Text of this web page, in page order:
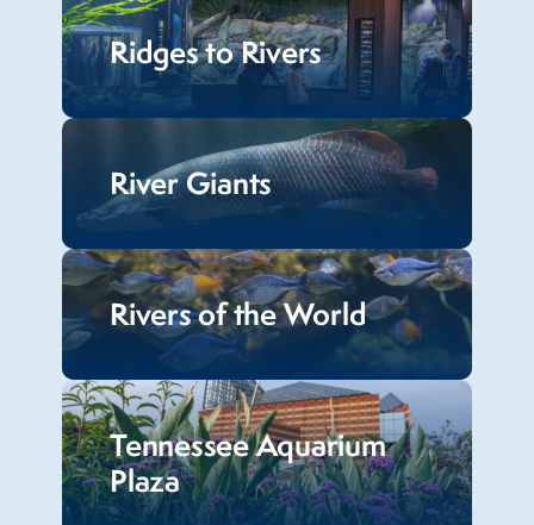
Ridges to Rivers
River Giants
Rivers of the World
Tennessee Aquarium
Plaza